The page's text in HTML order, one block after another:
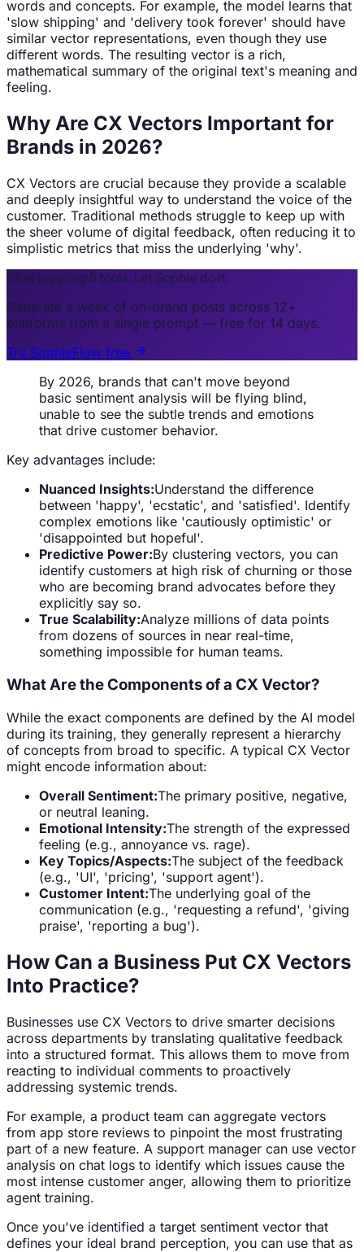
words and concepts. For example, the model learns that
'slow shipping' and 'delivery took forever' should have
similar vector representations, even though they use
different words. The resulting vector is a rich,
mathematical summary of the original text's meaning and
feeling.
Why Are CX Vectors Important for
Brands in 2026?
CX Vectors are crucial because they provide a scalable
and deeply insightful way to understand the voice of the
customer. Traditional methods struggle to keep up with
the sheer volume of digital feedback, often reducing it to
simplistic metrics that miss the underlying 'why'.
Stop juggling 5 tools. Let Sophie do it.
Generate a week of on-brand posts across 12+
platforms from a single prompt — free for 14 days.
Try SophieFlow free
By 2026, brands that can't move beyond
basic sentiment analysis will be flying blind,
unable to see the subtle trends and emotions
that drive customer behavior.
Key advantages include:
Nuanced Insights:Understand the difference
between 'happy', 'ecstatic', and 'satisfied'. Identify
complex emotions like 'cautiously optimistic' or
'disappointed but hopeful'.
Predictive Power:By clustering vectors, you can
identify customers at high risk of churning or those
who are becoming brand advocates before they
explicitly say so.
True Scalability:Analyze millions of data points
from dozens of sources in near real-time,
something impossible for human teams.
What Are the Components of a CX Vector?
While the exact components are defined by the AI model
during its training, they generally represent a hierarchy
of concepts from broad to specific. A typical CX Vector
might encode information about:
Overall Sentiment:The primary positive, negative,
or neutral leaning.
Emotional Intensity:The strength of the expressed
feeling (e.g., annoyance vs. rage).
Key Topics/Aspects:The subject of the feedback
(e.g., 'UI', 'pricing', 'support agent').
Customer Intent:The underlying goal of the
communication (e.g., 'requesting a refund', 'giving
praise', 'reporting a bug').
How Can a Business Put CX Vectors
Into Practice?
Businesses use CX Vectors to drive smarter decisions
across departments by translating qualitative feedback
into a structured format. This allows them to move from
reacting to individual comments to proactively
addressing systemic trends.
For example, a product team can aggregate vectors
from app store reviews to pinpoint the most frustrating
part of a new feature. A support manager can use vector
analysis on chat logs to identify which issues cause the
most intense customer anger, allowing them to prioritize
agent training.
Once you've identified a target sentiment vector that
defines your ideal brand perception, you can use that as